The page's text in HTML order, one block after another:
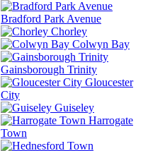
Bradford Park Avenue
Chorley
Colwyn Bay
Gainsborough Trinity
Gloucester
City
Guiseley
Harrogate
Town